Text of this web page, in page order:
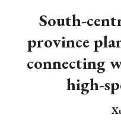
South-
province
connecting
high-